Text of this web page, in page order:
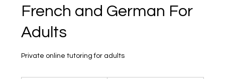
French and German For
Adults
Private online tutoring for adults